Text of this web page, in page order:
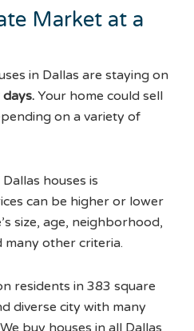
Market at a
in Dallas are staying on
days. Your home could sell
on a variety of
houses is
can be higher or lower
size, age, neighborhood,
many other criteria.
residents in 383 square
diverse city with many